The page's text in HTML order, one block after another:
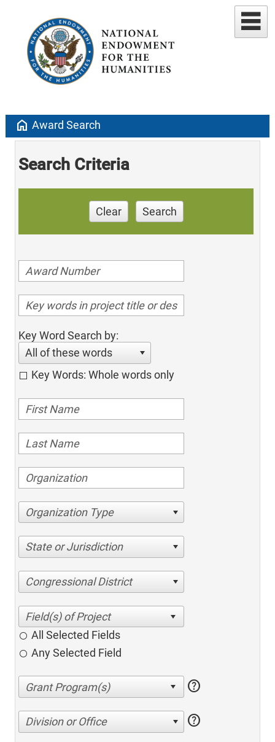
home Award Search
Search Criteria
Clear Search
Key Word Search by:
All of these words
Key Words: Whole words only
Organization Type
State or Jurisdiction
Congressional District
All Selected Fields
Any Selected Field
help
Division or Office help